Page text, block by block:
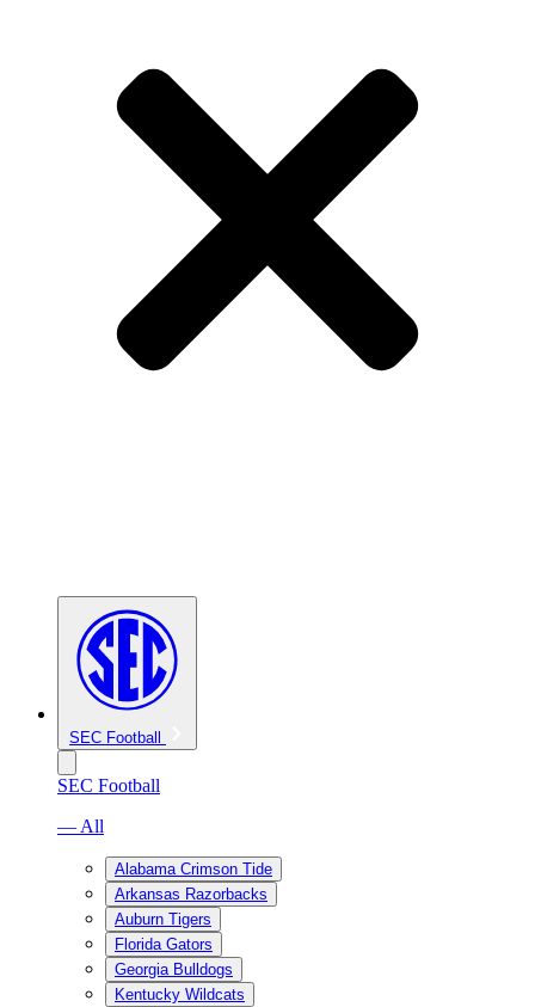
SEC Football
SEC Football
— All
Alabama Crimson Tide
Arkansas Razorbacks
Auburn Tigers
Florida Gators
Georgia Bulldogs
Kentucky Wildcats